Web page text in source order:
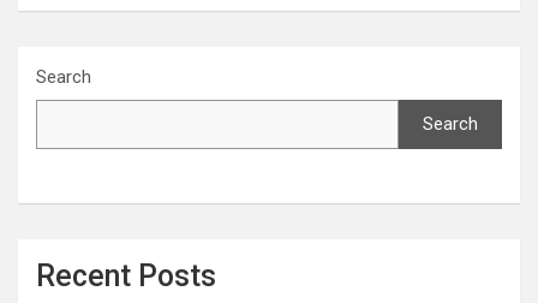
Search
Search
Recent Posts